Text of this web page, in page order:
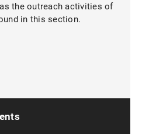
the outreach activities of
in this section.